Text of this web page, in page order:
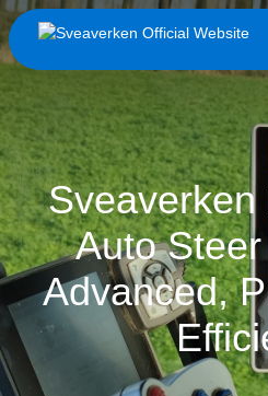
Auto
Advanced,